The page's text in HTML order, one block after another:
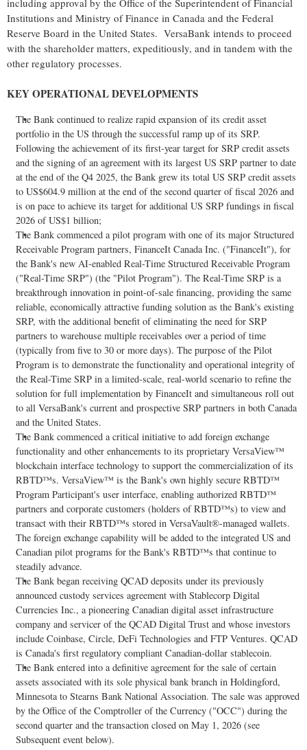
including approval by the Office of the Superintendent of Financial
Institutions and Ministry of Finance in Canada and the Federal
Reserve Board in the United States. VersaBank intends to proceed
with the shareholder matters, expeditiously, and in tandem with the
other regulatory processes.
KEY OPERATIONAL DEVELOPMENTS
The Bank continued to realize rapid expansion of its credit asset
portfolio in the US through the successful ramp up of its SRP.
Following the achievement of its first-year target for SRP credit assets
and the signing of an agreement with its largest US SRP partner to date
at the end of the Q4 2025, the Bank grew its total US SRP credit assets
to US$604.9 million at the end of the second quarter of fiscal 2026 and
is on pace to achieve its target for additional US SRP fundings in fiscal
2026 of US$1 billion;
The Bank commenced a pilot program with one of its major Structured
Receivable Program partners, FinanceIt Canada Inc. ("FinanceIt"), for
the Bank's new AI-enabled Real-Time Structured Receivable Program
("Real-Time SRP") (the "Pilot Program"). The Real-Time SRP is a
breakthrough innovation in point-of-sale financing, providing the same
reliable, economically attractive funding solution as the Bank's existing
SRP, with the additional benefit of eliminating the need for SRP
partners to warehouse multiple receivables over a period of time
(typically from five to 30 or more days). The purpose of the Pilot
Program is to demonstrate the functionality and operational integrity of
the Real-Time SRP in a limited-scale, real-world scenario to refine the
solution for full implementation by FinanceIt and simultaneous roll out
to all VersaBank's current and prospective SRP partners in both Canada
and the United States.
The Bank commenced a critical initiative to add foreign exchange
functionality and other enhancements to its proprietary VersaView™
blockchain interface technology to support the commercialization of its
RBTD™s. VersaView™ is the Bank's own highly secure RBTD™
Program Participant's user interface, enabling authorized RBTD™
partners and corporate customers (holders of RBTD™s) to view and
transact with their RBTD™s stored in VersaVault®-managed wallets.
The foreign exchange capability will be added to the integrated US and
Canadian pilot programs for the Bank's RBTD™s that continue to
steadily advance.
The Bank began receiving QCAD deposits under its previously
announced custody services agreement with Stablecorp Digital
Currencies Inc., a pioneering Canadian digital asset infrastructure
company and servicer of the QCAD Digital Trust and whose investors
include Coinbase, Circle, DeFi Technologies and FTP Ventures. QCAD
is Canada's first regulatory compliant Canadian-dollar stablecoin.
The Bank entered into a definitive agreement for the sale of certain
assets associated with its sole physical bank branch in Holdingford,
Minnesota to Stearns Bank National Association. The sale was approved
by the Office of the Comptroller of the Currency ("OCC") during the
second quarter and the transaction closed on May 1, 2026 (see
Subsequent event below).